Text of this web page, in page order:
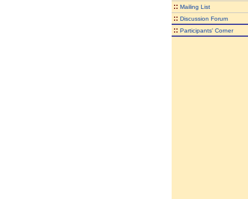
:: Mailing List
:: Discussion Forum
:: Participants' Corner